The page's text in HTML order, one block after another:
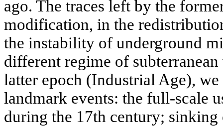
ago. The traces left by the
modification, in the
the instability of underground
different regime of subterranean
latter epoch (Industrial Age),
landmark events: the full-scale
during the 17th century; sinking